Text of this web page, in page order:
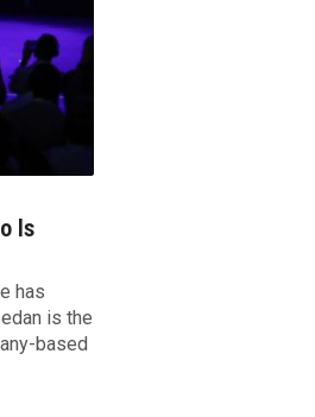
Is
has
is the
based